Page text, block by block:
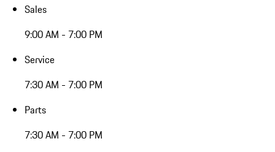
Sales
9:00 AM - 7:00 PM
Service
7:30 AM - 7:00 PM
Parts
7:30 AM - 7:00 PM